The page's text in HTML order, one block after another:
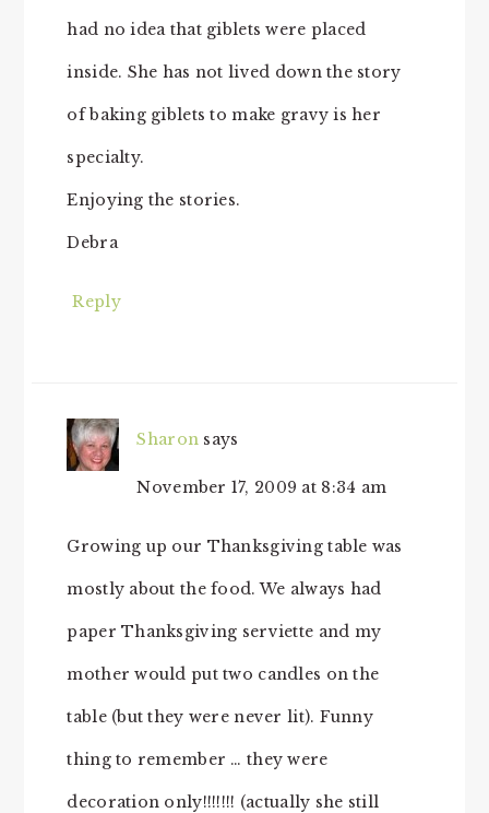
had no idea that giblets were placed
inside. She has not lived down the story
of baking giblets to make gravy is her
specialty.
Enjoying the stories.
Debra
Reply
Sharon says
November 17, 2009 at 8:34 am
Growing up our Thanksgiving table was
mostly about the food. We always had
paper Thanksgiving serviette and my
mother would put two candles on the
table (but they were never lit). Funny
thing to remember … they were
decoration only!!!!!!! (actually she still